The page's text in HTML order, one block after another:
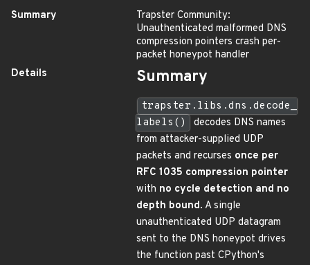
Summary
Trapster Community:
Unauthenticated malformed DNS
compression pointers crash per-
packet honeypot handler
Details
Summary
trapster.libs.dns.decode_
labels()
decodes DNS names
from attacker-supplied UDP
packets and recurses once per
RFC 1035 compression pointer
with no cycle detection and no
depth bound. A single
unauthenticated UDP datagram
sent to the DNS honeypot drives
the function past CPython's